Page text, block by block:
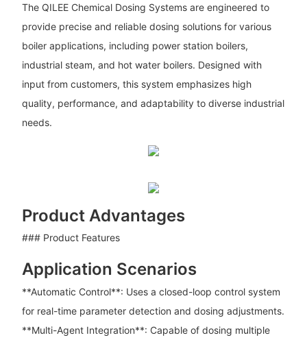
The QILEE Chemical Dosing Systems are engineered to
provide precise and reliable dosing solutions for various
boiler applications, including power station boilers,
industrial steam, and hot water boilers. Designed with
input from customers, this system emphasizes high
quality, performance, and adaptability to diverse industrial
needs.
Product Advantages
### Product Features
Application Scenarios
**Automatic Control**: Uses a closed-loop control system
for real-time parameter detection and dosing adjustments.
**Multi-Agent Integration**: Capable of dosing multiple